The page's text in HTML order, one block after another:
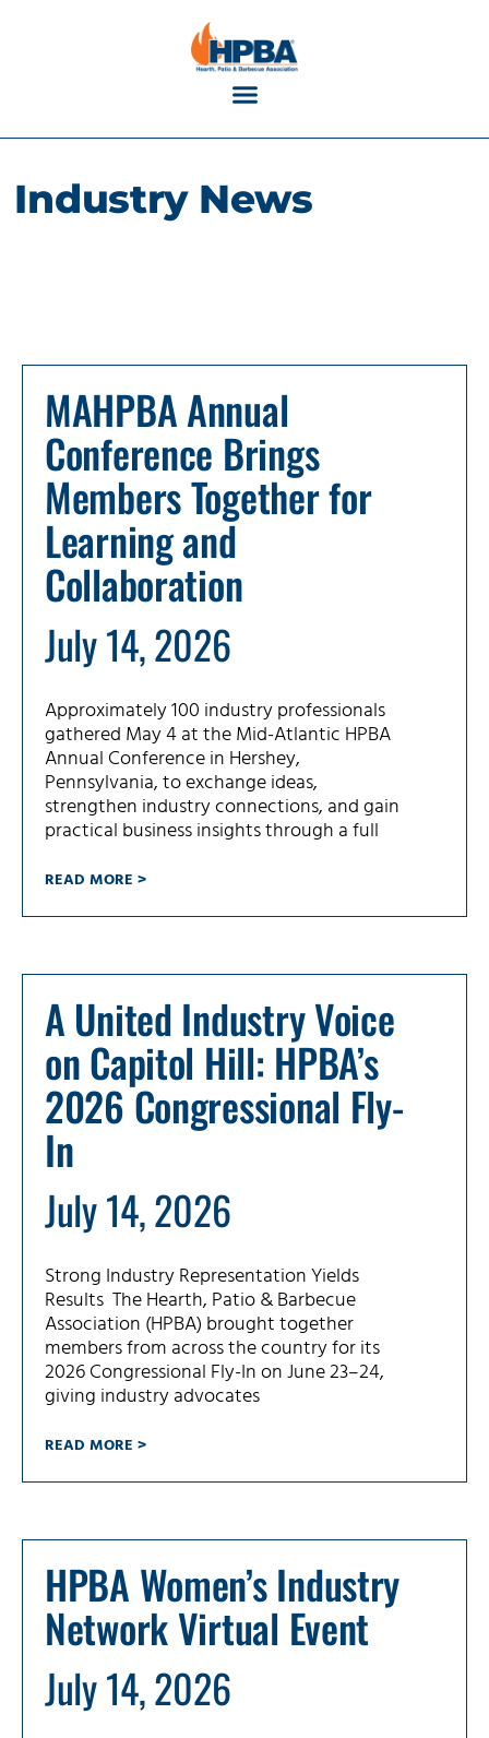
Industry News
MAHPBA Annual
Conference Brings
Members Together for
Learning and
Collaboration
July 14, 2026
Approximately 100 industry professionals
gathered May 4 at the Mid-Atlantic HPBA
Annual Conference in Hershey,
Pennsylvania, to exchange ideas,
strengthen industry connections, and gain
practical business insights through a full
READ MORE >
A United Industry Voice
on Capitol Hill: HPBA’s
2026 Congressional Fly-
In
July 14, 2026
Strong Industry Representation Yields
Results The Hearth, Patio & Barbecue
Association (HPBA) brought together
members from across the country for its
2026 Congressional Fly-In on June 23–24,
giving industry advocates
READ MORE >
HPBA Women’s Industry
Network Virtual Event
July 14, 2026